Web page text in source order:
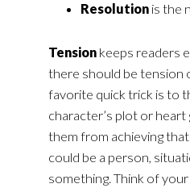
Resolution is the
Tension keeps readers
there should be tension
favorite quick trick is to
character’s plot or
them from achieving
could be a person,
something. Think of